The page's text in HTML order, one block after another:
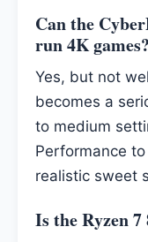
Can the
run 4K games?
Yes, but not
becomes a
to medium
Performance
realistic sweet
Is the Ryzen